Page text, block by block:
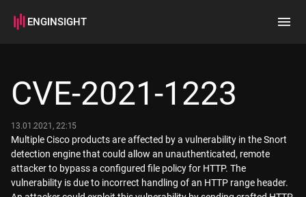
ENGINSIGHT
How it works
CVE-2021-1223
13.01.2021, 22:15
Multiple Cisco products are affected by a vulnerability in the Snort
detection engine that could allow an unauthenticated, remote
attacker to bypass a configured file policy for HTTP. The
vulnerability is due to incorrect handling of an HTTP range header.